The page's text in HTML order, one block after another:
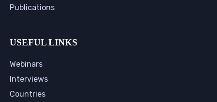
Publications
USEFUL LINKS
Webinars
Interviews
Countries